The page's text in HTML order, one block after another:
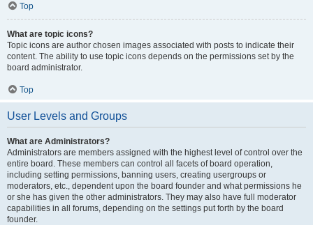
Top
What are topic icons?
Topic icons are author chosen images associated with posts to indicate their
content. The ability to use topic icons depends on the permissions set by the
board administrator.
Top
User Levels and Groups
What are Administrators?
Administrators are members assigned with the highest level of control over the
entire board. These members can control all facets of board operation,
including setting permissions, banning users, creating usergroups or
moderators, etc., dependent upon the board founder and what permissions he
or she has given the other administrators. They may also have full moderator
capabilities in all forums, depending on the settings put forth by the board
founder.